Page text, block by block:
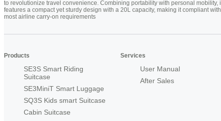
to revolutionize travel convenience. Combining portability with personal mobility,
features a compact yet sturdy design with a 20L capacity, making it compliant with
most airline carry-on requirements
Products
SE3S Smart Riding
Suitcase
SE3MiniT Smart Luggage
SQ3S Kids smart Suitcase
Cabin Suitcase
Services
User Manual
After Sales